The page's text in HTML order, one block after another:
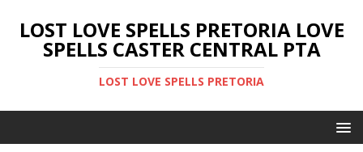
LOST LOVE SPELLS PRETORIA LOVE
SPELLS CASTER CENTRAL PTA
LOST LOVE SPELLS PRETORIA